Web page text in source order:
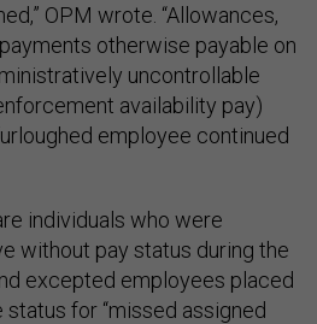
OPM wrote. “Allowances,
otherwise payable on
uncontrollable
availability pay)
employee continued
individuals who were
without pay status during the
excepted employees placed
for “missed assigned